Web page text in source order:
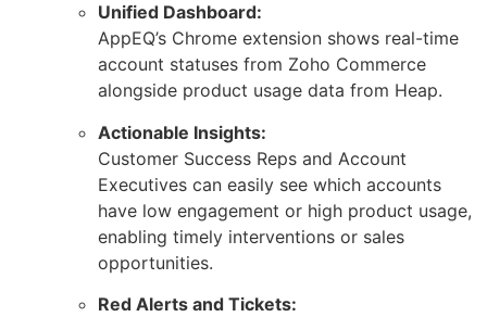
Unified Dashboard:
AppEQ’s Chrome extension shows real-time
account statuses from Zoho Commerce
alongside product usage data from Heap.
Actionable Insights:
Customer Success Reps and Account
Executives can easily see which accounts
have low engagement or high product usage,
enabling timely interventions or sales
opportunities.
Red Alerts and Tickets: